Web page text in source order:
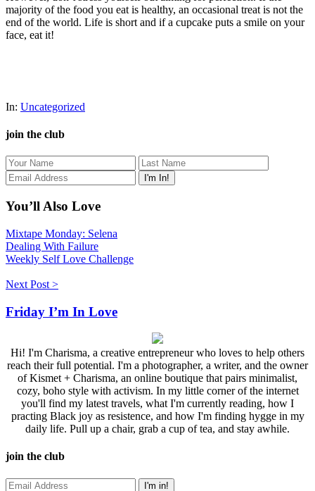
majority of the food you eat is healthy, an occasional treat is not the
end of the world. Life is short and if a cupcake puts a smile on your
face, eat it!
In: Uncategorized
join the club
You’ll Also Love
Mixtape Monday: Selena
Dealing With Failure
Weekly Self Love Challenge
Next Post >
Friday I’m In Love
Hi! I'm Charisma, a creative entrepreneur who loves to help others
reach their full potential. I'm a photographer, a writer, and the owner
of Kismet + Charisma, an online boutique that pairs minimalist,
cozy, boho style with activism. In my little corner of the internet
you'll find my latest travels, what I'm currently reading, how I
practing Black joy as resistence, and how I'm finding hygge in my
daily life. Pull up a chair, grab a cup of tea, and stay awhile.
join the club